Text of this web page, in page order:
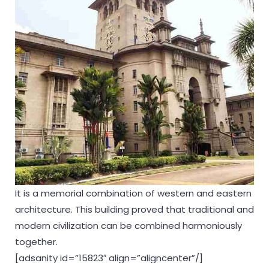
It is a memorial combination of western and eastern
architecture. This building proved that traditional and
modern civilization can be combined harmoniously
together.
[adsanity id=”15823″ align=”aligncenter”/]